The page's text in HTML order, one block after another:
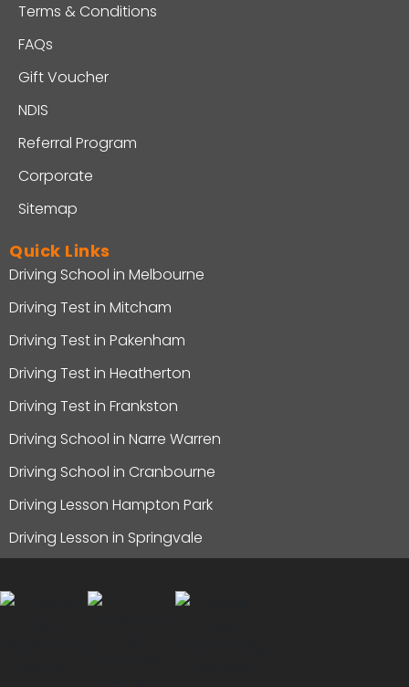
Terms & Conditions
FAQs
Gift Voucher
NDIS
Referral Program
Corporate
Sitemap
Quick Links
Driving School in Melbourne
Driving Test in Mitcham
Driving Test in Pakenham
Driving Test in Heatherton
Driving Test in Frankston
Driving School in Narre Warren
Driving School in Cranbourne
Driving Lesson Hampton Park
Driving Lesson in Springvale